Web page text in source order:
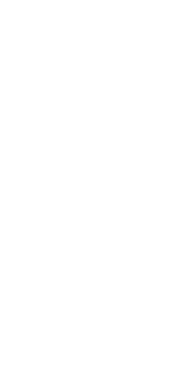
backward.